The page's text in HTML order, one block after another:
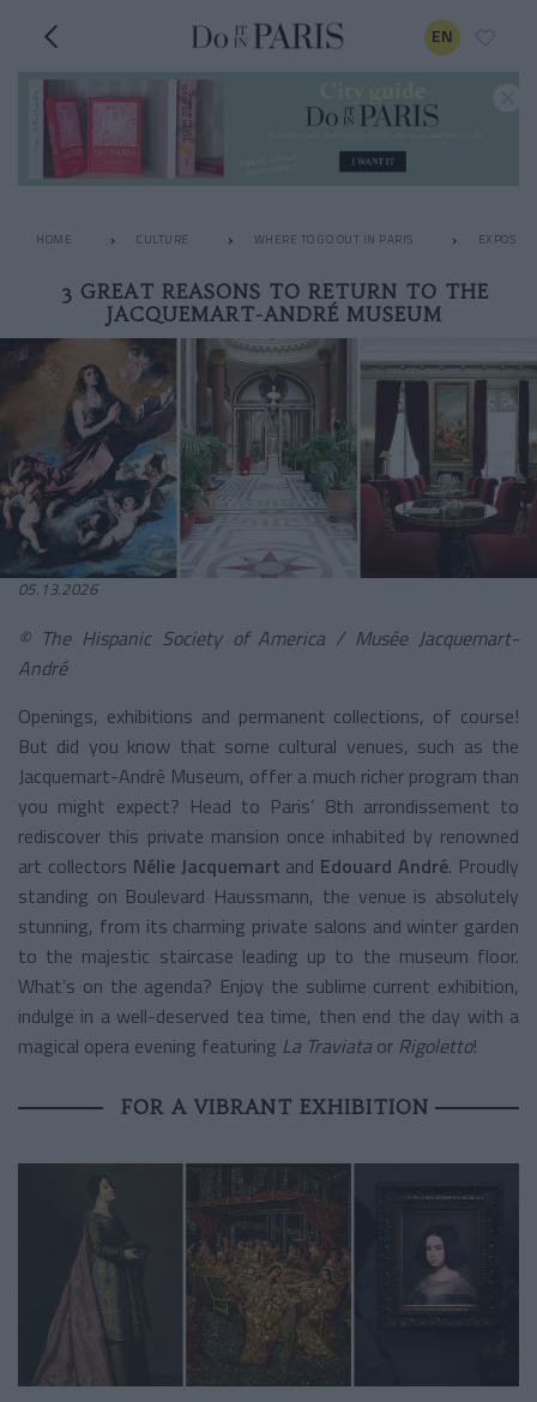
EN
HOME CULTURE WHERE TO GO OUT IN PARIS EXPOS
3 GREAT REASONS TO RETURN TO THE
JACQUEMART-ANDRÉ MUSEUM
05.13.2026
© The Hispanic Society of America / Musée Jacquemart-
André
Openings, exhibitions and permanent collections, of course!
But did you know that some cultural venues, such as the
Jacquemart-André Museum, offer a much richer program than
you might expect? Head to Paris’ 8th arrondissement to
rediscover this private mansion once inhabited by renowned
art collectors Nélie Jacquemart and Edouard André. Proudly
standing on Boulevard Haussmann, the venue is absolutely
stunning, from its charming private salons and winter garden
to the majestic staircase leading up to the museum floor.
What’s on the agenda? Enjoy the sublime current exhibition,
indulge in a well-deserved tea time, then end the day with a
magical opera evening featuring La Traviata or Rigoletto!
FOR A VIBRANT EXHIBITION